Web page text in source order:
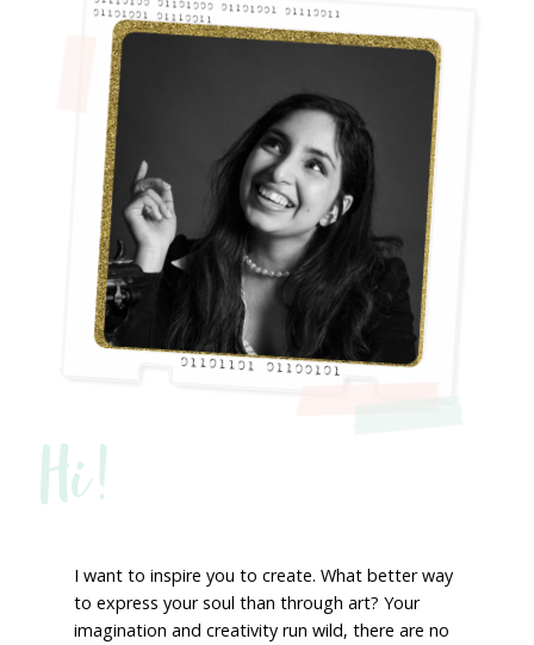
Hi!
I want to inspire you to create. What better way
to express your soul than through art? Your
imagination and creativity run wild, there are no